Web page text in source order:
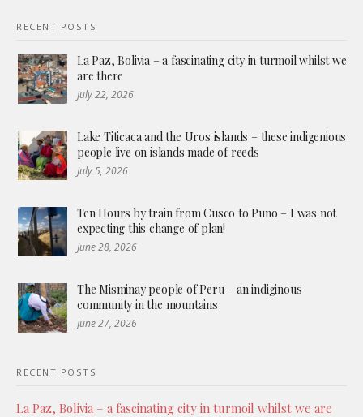
RECENT POSTS
La Paz, Bolivia – a fascinating city in turmoil whilst we
are there
July 22, 2026
Lake Titicaca and the Uros islands – these indigenious
people live on islands made of reeds
July 5, 2026
Ten Hours by train from Cusco to Puno – I was not
expecting this change of plan!
June 28, 2026
The Misminay people of Peru – an indiginous
community in the mountains
June 27, 2026
RECENT POSTS
La Paz, Bolivia – a fascinating city in turmoil whilst we are